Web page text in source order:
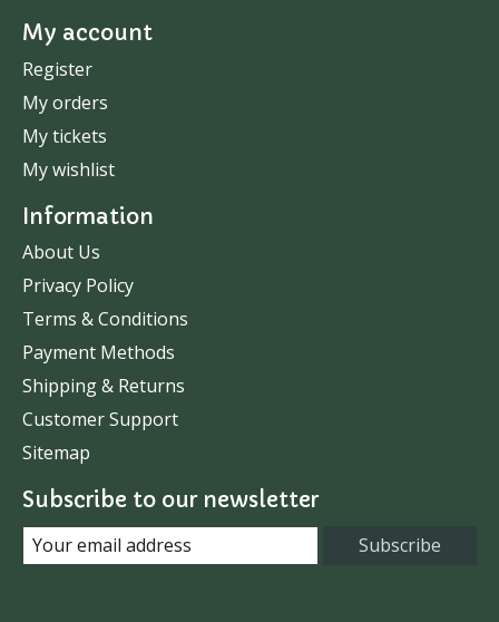
My account
Register
My orders
My tickets
My wishlist
Information
About Us
Privacy Policy
Terms & Conditions
Payment Methods
Shipping & Returns
Customer Support
Sitemap
Subscribe to our newsletter
Subscribe